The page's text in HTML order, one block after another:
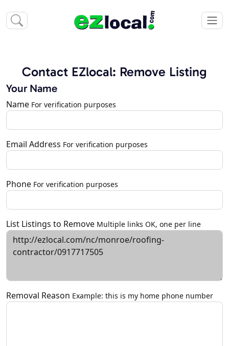
Contact EZlocal: Remove Listing
Your Name
Name For verification purposes
Email Address For verification purposes
Phone For verification purposes
List Listings to Remove Multiple links OK, one per line
Removal Reason Example: this is my home phone number